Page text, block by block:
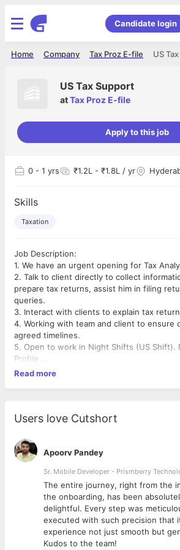
Candidate login
US
Tax Proz E-file
Company
Home
US Tax Support
atTax Proz E-file
Apply to this job
0 - 1 yrs ₹1.2L - ₹1.8L / yr
Skills
Taxation
Job Description:
1. We have an urgent opening for Tax
2. Talk to client directly to collect
prepare tax returns, assist him in filing
queries.
3. Interact with clients to explain tax
4. Working with team and client to ensure
agreed timelines.
5. Open to work in Night Shifts (US Shift).
Profile
6. qualification (Degree) Preference will be
8. Position requires strong analytical skills
Note: US Tax industry has seen massive
years in India ensuring multiple
entry level candidate, will be able to learn
various aspects which will lay good
Tax Proz E-File
Read more
Users love Cutshort
Apoorv Pandey
Sr. Mobile Developer - Prismberry
The entire journey, right from the
the onboarding, has been
delightful. Every step was
executed with such precision that
experience not just smooth but
Kudos to the team!